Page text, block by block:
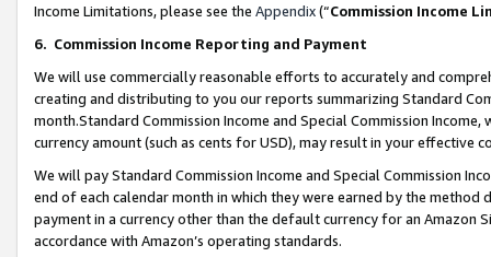
Income Limitations, please see the Appendix(“Commission Income
6. Commission Income Reporting and Payment
We will use commercially reasonable efforts to accurately and
creating and distributing to you our reports summarizing Standard
month.Standard Commission Income and Special Commission
currency amount (such as cents for USD), may result in your
We will pay Standard Commission Income and Special Commission
end of each calendar month in which they were earned by the
payment in a currency other than the default currency for an Amazon
accordance with Amazon’s operating standards.